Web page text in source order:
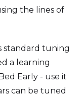
the lines of
standard tuning
a learning
Early - use it
can be tuned